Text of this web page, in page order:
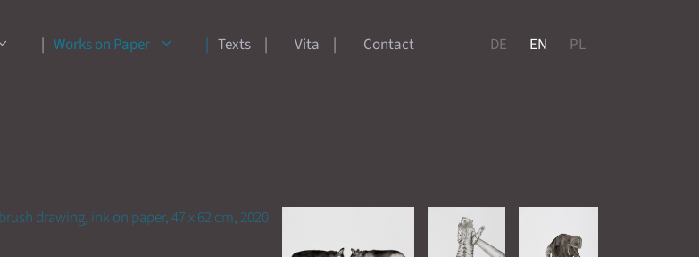
Works on Paper Texts Vita Contact DE EN PL